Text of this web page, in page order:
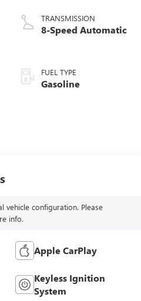
TRANSMISSION
8-Speed Automatic
FUEL TYPE
Gasoline
vehicle configuration. Please
info.
Apple CarPlay
Keyless Ignition
System